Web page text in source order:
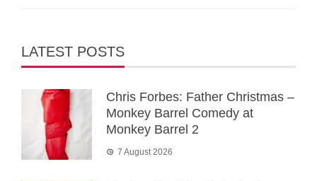
LATEST POSTS
Chris Forbes: Father Christmas –
Monkey Barrel Comedy at
Monkey Barrel 2
7 August 2026